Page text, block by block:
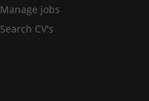
Manage jobs
Search CV's